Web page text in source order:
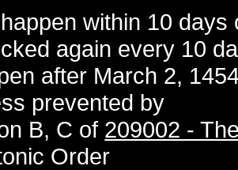
within 10
again every 10
after March 2,
prevented by
B, C of 209002 -
Order